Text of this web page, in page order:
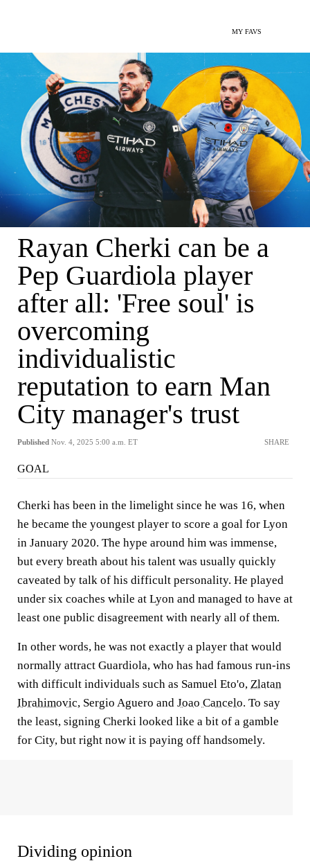
MY FAVS
Rayan Cherki can be a
Pep Guardiola player
after all: 'Free soul' is
overcoming
individualistic
reputation to earn Man
City manager's trust
Published Nov. 4, 2025 5:00 a.m. ET SHARE
GOAL
Cherki has been in the limelight since he was 16, when
he became the youngest player to score a goal for Lyon
in January 2020. The hype around him was immense,
but every breath about his talent was usually quickly
caveated by talk of his difficult personality. He played
under six coaches while at Lyon and managed to have at
least one public disagreement with nearly all of them.
In other words, he was not exactly a player that would
normally attract Guardiola, who has had famous run-ins
with difficult individuals such as Samuel Eto'o, Zlatan
Ibrahimovic, Sergio Aguero and Joao Cancelo. To say
the least, signing Cherki looked like a bit of a gamble
for City, but right now it is paying off handsomely.
Dividing opinion